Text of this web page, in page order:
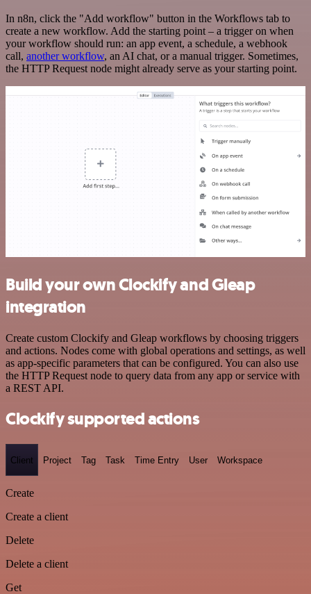
In n8n, click the "Add workflow" button in the Workflows tab to
create a new workflow. Add the starting point – a trigger on when
your workflow should run: an app event, a schedule, a webhook
call, another workflow, an AI chat, or a manual trigger. Sometimes,
the HTTP Request node might already serve as your starting point.
Build your own Clockify and Gleap
integration
Create custom Clockify and Gleap workflows by choosing triggers
and actions. Nodes come with global operations and settings, as well
as app-specific parameters that can be configured. You can also use
the HTTP Request node to query data from any app or service with
a REST API.
Clockify supported actions
Client Project Tag Task Time Entry User Workspace
Create
Create a client
Delete
Delete a client
Get